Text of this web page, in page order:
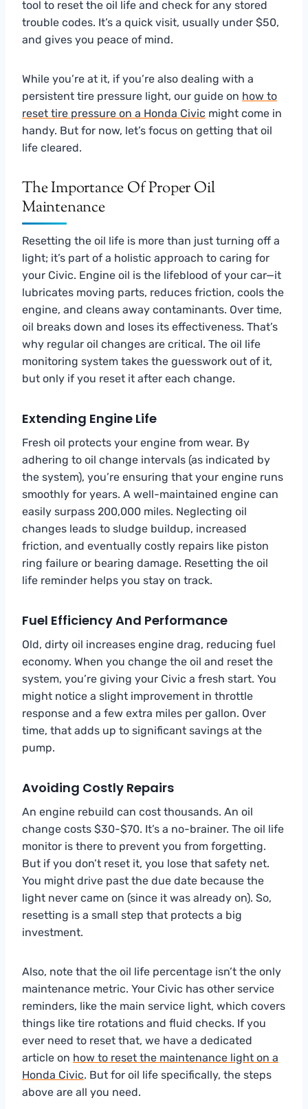
tool to reset the oil life and check for any stored
trouble codes. It’s a quick visit, usually under $50,
and gives you peace of mind.
While you’re at it, if you’re also dealing with a
persistent tire pressure light, our guide on how to
reset tire pressure on a Honda Civic might come in
handy. But for now, let’s focus on getting that oil
life cleared.
The Importance Of Proper Oil
Maintenance
Resetting the oil life is more than just turning off a
light; it’s part of a holistic approach to caring for
your Civic. Engine oil is the lifeblood of your car—it
lubricates moving parts, reduces friction, cools the
engine, and cleans away contaminants. Over time,
oil breaks down and loses its effectiveness. That’s
why regular oil changes are critical. The oil life
monitoring system takes the guesswork out of it,
but only if you reset it after each change.
Extending Engine Life
Fresh oil protects your engine from wear. By
adhering to oil change intervals (as indicated by
the system), you’re ensuring that your engine runs
smoothly for years. A well-maintained engine can
easily surpass 200,000 miles. Neglecting oil
changes leads to sludge buildup, increased
friction, and eventually costly repairs like piston
ring failure or bearing damage. Resetting the oil
life reminder helps you stay on track.
Fuel Efficiency And Performance
Old, dirty oil increases engine drag, reducing fuel
economy. When you change the oil and reset the
system, you’re giving your Civic a fresh start. You
might notice a slight improvement in throttle
response and a few extra miles per gallon. Over
time, that adds up to significant savings at the
pump.
Avoiding Costly Repairs
An engine rebuild can cost thousands. An oil
change costs $30-$70. It’s a no-brainer. The oil life
monitor is there to prevent you from forgetting.
But if you don’t reset it, you lose that safety net.
You might drive past the due date because the
light never came on (since it was already on). So,
resetting is a small step that protects a big
investment.
Also, note that the oil life percentage isn’t the only
maintenance metric. Your Civic has other service
reminders, like the main service light, which covers
things like tire rotations and fluid checks. If you
ever need to reset that, we have a dedicated
article on how to reset the maintenance light on a
Honda Civic. But for oil life specifically, the steps
above are all you need.